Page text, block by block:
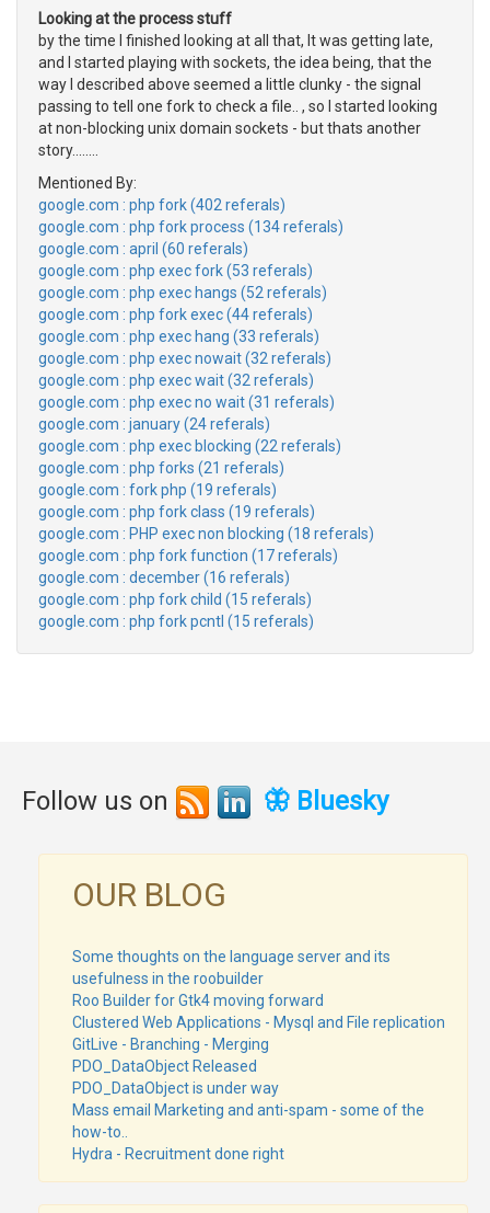
Looking at the process stuff
by the time I finished looking at all that, It was getting late,
and I started playing with sockets, the idea being, that the
way I described above seemed a little clunky - the signal
passing to tell one fork to check a file.. , so I started looking
at non-blocking unix domain sockets - but thats another
story........
Mentioned By:
google.com : php fork (402 referals)
google.com : php fork process (134 referals)
google.com : april (60 referals)
google.com : php exec fork (53 referals)
google.com : php exec hangs (52 referals)
google.com : php fork exec (44 referals)
google.com : php exec hang (33 referals)
google.com : php exec nowait (32 referals)
google.com : php exec wait (32 referals)
google.com : php exec no wait (31 referals)
google.com : january (24 referals)
google.com : php exec blocking (22 referals)
google.com : php forks (21 referals)
google.com : fork php (19 referals)
google.com : php fork class (19 referals)
google.com : PHP exec non blocking (18 referals)
google.com : php fork function (17 referals)
google.com : december (16 referals)
google.com : php fork child (15 referals)
google.com : php fork pcntl (15 referals)
Follow us on 🦋 Bluesky
OUR BLOG
Some thoughts on the language server and its
usefulness in the roobuilder
Roo Builder for Gtk4 moving forward
Clustered Web Applications - Mysql and File replication
GitLive - Branching - Merging
PDO_DataObject Released
PDO_DataObject is under way
Mass email Marketing and anti-spam - some of the
how-to..
Hydra - Recruitment done right